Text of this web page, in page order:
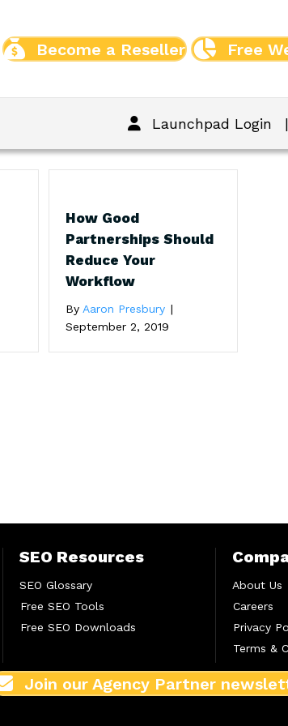
Become a Reseller Free
Launchpad Login |
How Good
Partnerships Should
Reduce Your
Workflow
By Aaron Presbury |
September 2, 2019
SEO Resources
SEO Glossary
Free SEO Tools
Free SEO Downloads
About Us
Careers
Privacy
Terms &
Join our Agency Partner